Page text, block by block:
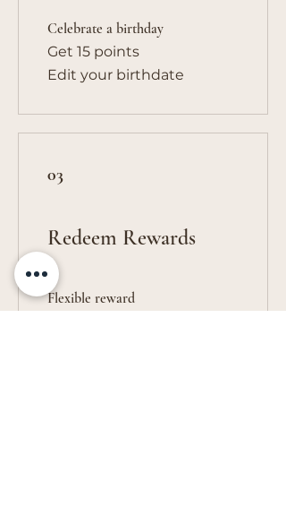
Celebrate a birthday
Get 15 points
Edit your birthdate
03
Redeem Rewards
Flexible reward